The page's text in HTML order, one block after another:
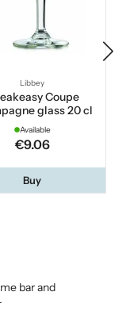
Libbey
Coupe
glass 20 cl
Available
€9.06
Buy
bar and